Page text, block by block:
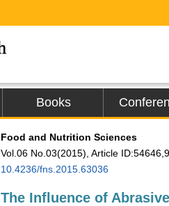
Books
Food and Nutrition Sciences
Vol.06 No.03(2015), Article
10.4236/fns.2015.63036
The Influence of